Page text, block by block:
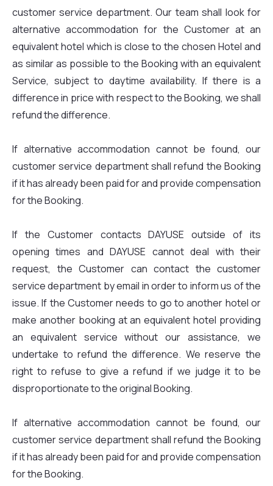
customer service department. Our team shall look for
alternative accommodation for the Customer at an
equivalent hotel which is close to the chosen Hotel and
as similar as possible to the Booking with an equivalent
Service, subject to daytime availability. If there is a
difference in price with respect to the Booking, we shall
refund the difference.
If alternative accommodation cannot be found, our
customer service department shall refund the Booking
if it has already been paid for and provide compensation
for the Booking.
If the Customer contacts DAYUSE outside of its
opening times and DAYUSE cannot deal with their
request, the Customer can contact the customer
service department by email in order to inform us of the
issue. If the Customer needs to go to another hotel or
make another booking at an equivalent hotel providing
an equivalent service without our assistance, we
undertake to refund the difference. We reserve the
right to refuse to give a refund if we judge it to be
disproportionate to the original Booking.
If alternative accommodation cannot be found, our
customer service department shall refund the Booking
if it has already been paid for and provide compensation
for the Booking.